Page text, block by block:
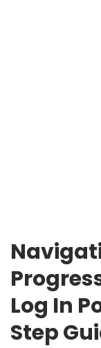
Log In
Step